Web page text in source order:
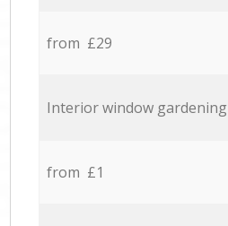
from £29
Interior window gardening
from £1